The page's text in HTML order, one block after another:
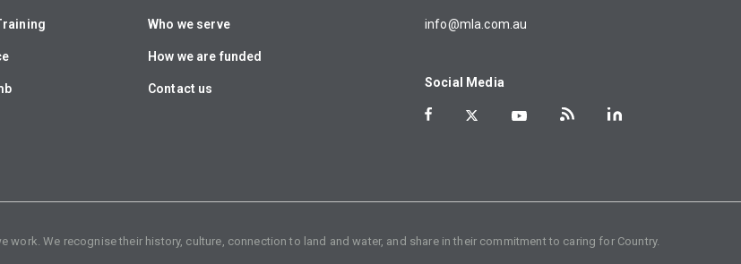
Who we serve
How we are funded
Contact us
info@mla.com.au
Social Media
We recognise their history, culture, connection to land and water, and share in their commitment to caring for Country.